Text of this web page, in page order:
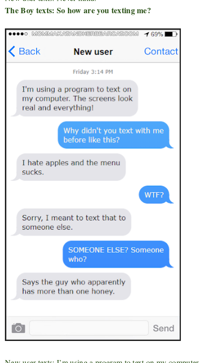
The Boy texts: So how are you texting me?